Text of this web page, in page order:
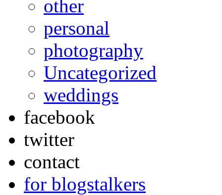
other
personal
photography
Uncategorized
weddings
facebook
twitter
contact
for blogstalkers